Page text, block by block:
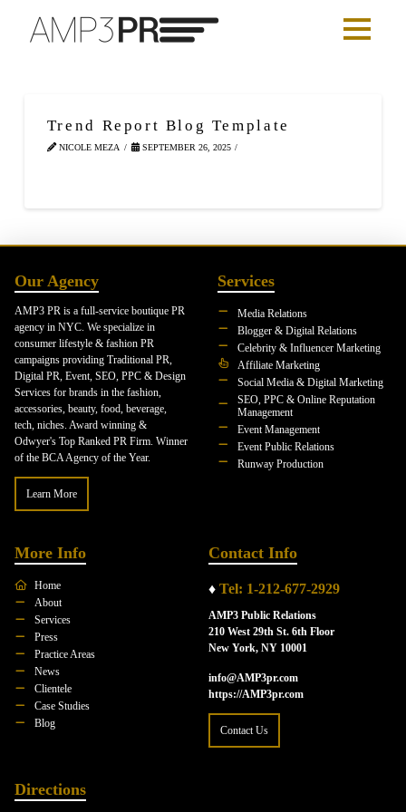
Trend Report Blog Template
NICOLE MEZA SEPTEMBER 26, 2025
Our Agency
AMP3 PR is a full-service boutique PR
agency in NYC. We specialize in
consumer lifestyle & fashion PR
campaigns providing Traditional PR,
Digital PR, Event, SEO, PPC & Design
Services for brands in the fashion,
accessories, beauty, food, beverage,
tech, niches. Award winning &
Odwyer's Top Ranked PR Firm. Winner
of the BCA Agency of the Year.
Learn More
Services
Media Relations
Blogger & Digital Relations
Celebrity & Influencer Marketing
Affiliate Marketing
Social Media & Digital Marketing
SEO, PPC & Online Reputation
Management
Event Management
Event Public Relations
Runway Production
More Info
Home
About
Services
Press
Practice Areas
News
Clientele
Case Studies
Blog
Contact Info
♦ Tel: 1-212-677-2929
AMP3 Public Relations
210 West 29th St. 6th Floor
New York, NY 10001
info@AMP3pr.com
https://AMP3pr.com
Contact Us
Directions